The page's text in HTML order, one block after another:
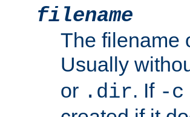
filename
The filename
Usually
or .dir. If -c